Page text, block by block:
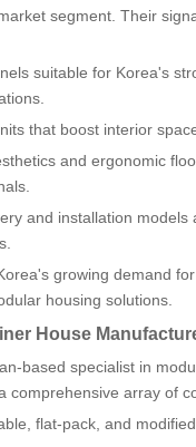
segment. Their
suitable for Korea's
that boost interior
and ergonomic
and installation models
growing demand
housing solutions.
House
based specialist in
comprehensive array of
flat-pack, and